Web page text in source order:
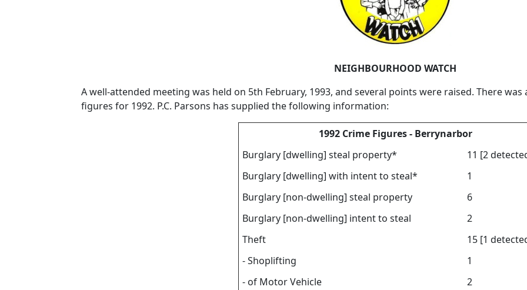
NEIGHBOURHOOD WATCH
A well-attended meeting was held on 5th February, 1993, and several points were raised. There
figures for 1992. P.C. Parsons has supplied the following information:
1992 Crime Figures - Berrynarbor
Burglary [dwelling] steal property*
11 [2
Burglary [dwelling] with intent to steal*
1
Burglary [non-dwelling] steal property
6
Burglary [non-dwelling] intent to steal
2
Theft
15 [1
- Shoplifting
1
- of Motor Vehicle
2